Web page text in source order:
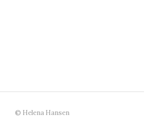
© Helena Hansen